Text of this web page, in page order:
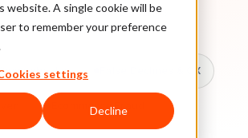
website. A single cookie will be
to remember your preference
settings
Decline
on Ecommerce Declines.
False Declines & CX
Ecommerce Fraud